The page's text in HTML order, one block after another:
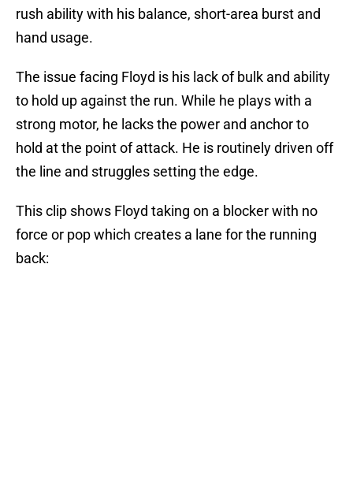
rush ability with his balance, short-area burst and
hand usage.
The issue facing Floyd is his lack of bulk and ability
to hold up against the run. While he plays with a
strong motor, he lacks the power and anchor to
hold at the point of attack. He is routinely driven off
the line and struggles setting the edge.
This clip shows Floyd taking on a blocker with no
force or pop which creates a lane for the running
back: